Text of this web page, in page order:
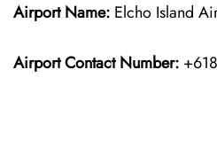
Airport Name: Elcho Island
Airport Contact Number: